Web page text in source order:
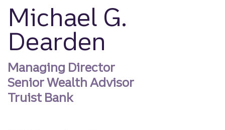
Michael G.
Dearden
Managing Director
Senior Wealth Advisor
Truist Bank